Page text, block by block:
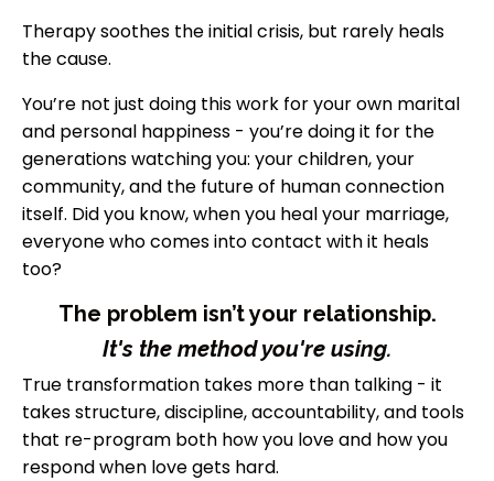
Therapy soothes the initial crisis, but rarely heals
the cause.
You’re not just doing this work for your own marital
and personal happiness - you’re doing it for the
generations watching you: your children, your
community, and the future of human connection
itself. Did you know, when you heal your marriage,
everyone who comes into contact with it heals
too?
The problem isn’t your relationship.
It's the method you're using.
True transformation takes more than talking - it
takes structure, discipline, accountability, and tools
that re-program both how you love and how you
respond when love gets hard.